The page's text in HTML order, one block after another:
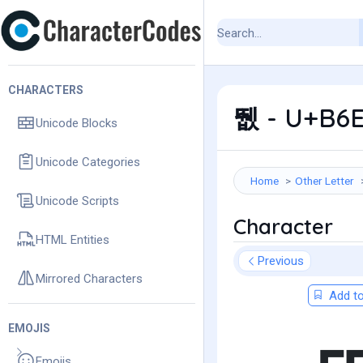
CHARACTERS
Unicode Blocks
Unicode Categories
Unicode Scripts
HTML Entities
Mirrored Characters
EMOJIS
뛦 -
Home Other Letter
Character
Previous
Add